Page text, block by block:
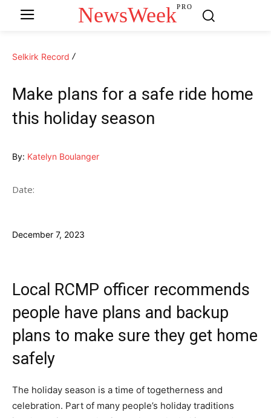
NewsWeekPRO
Selkirk Record
Make plans for a safe ride home
this holiday season
By: Katelyn Boulanger
Date:
December 7, 2023
Local RCMP officer recommends
people have plans and backup
plans to make sure they get home
safely
The holiday season is a time of togetherness and
celebration. Part of many people’s holiday traditions